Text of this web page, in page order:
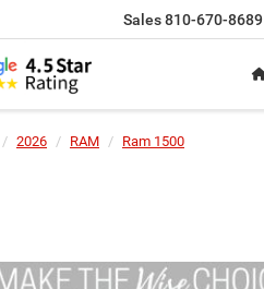
Sales810-670-8689
2026 RAM
Ram 1500